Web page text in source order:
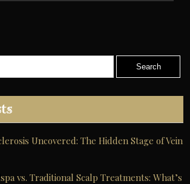
Uncovered: The Hidden Stage of Vein
vs. Traditional Scalp Treatments: What’s